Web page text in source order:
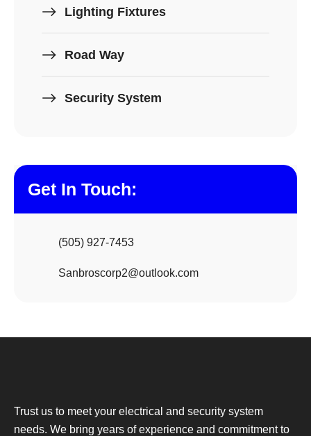
Lighting Fixtures
Road Way
Security System
Get In Touch:
(505) 927-7453
Sanbroscorp2@outlook.com
Trust us to meet your electrical and security system
needs. We bring years of experience and commitment to